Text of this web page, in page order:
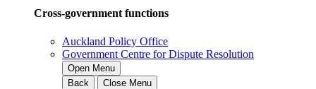
Cross-government functions
Auckland Policy Office
Government Centre for Dispute Resolution
Open Menu
Back
Close Menu